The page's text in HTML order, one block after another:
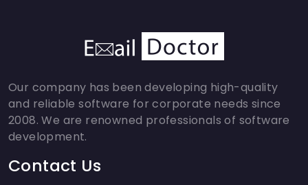
Our company has been developing high-quality
and reliable software for corporate needs since
2008. We are renowned professionals of software
development.
Contact Us